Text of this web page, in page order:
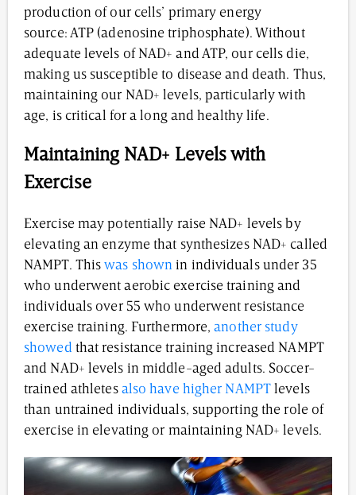
production of our cells’ primary energy
source: ATP (adenosine triphosphate). Without
adequate levels of NAD+ and ATP, our cells die,
making us susceptible to disease and death. Thus,
maintaining our NAD+ levels, particularly with
age, is critical for a long and healthy life.
Maintaining NAD+ Levels with
Exercise
Exercise may potentially raise NAD+ levels by
elevating an enzyme that synthesizes NAD+ called
NAMPT. Thiswas shown in individuals under 35
who underwent aerobic exercise training and
individuals over 55 who underwent resistance
exercise training. Furthermore,another study
showed that resistance training increased NAMPT
and NAD+ levels in middle-aged adults. Soccer-
trained athletes also have higher NAMPT levels
than untrained individuals, supporting the role of
exercise in elevating or maintaining NAD+ levels.